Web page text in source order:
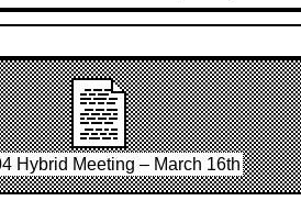
Hybrid Meeting – March 16th